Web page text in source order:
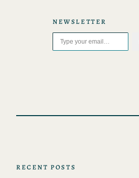
NEWSLETTER
Type your email…
RECENT POSTS